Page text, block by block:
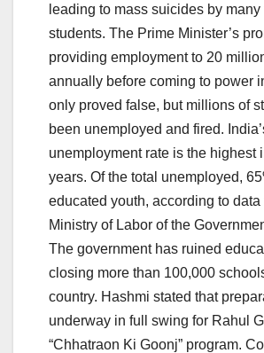
leading to mass suicides by many
students. The Prime Minister’s
providing employment to 20
annually before coming to power
only proved false, but millions of
been unemployed and fired.
unemployment rate is the highest
years. Of the total unemployed,
educated youth, according to data
Ministry of Labor of the
The government has ruined
closing more than 100,000
country. Hashmi stated that
underway in full swing for Rahul
“Chhatraon Ki Goonj” program.